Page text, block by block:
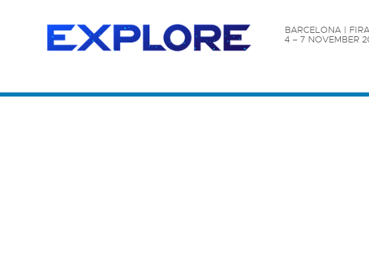
BARCELONA |
4 – 7 NOVEMBER